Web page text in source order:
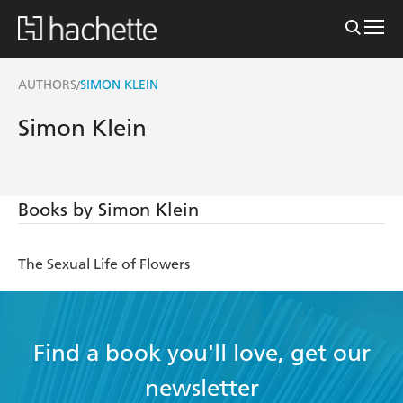
AUTHORS/SIMON KLEIN
Simon Klein
Books by Simon Klein
The Sexual Life of Flowers
Find a book you'll love, get our
newsletter